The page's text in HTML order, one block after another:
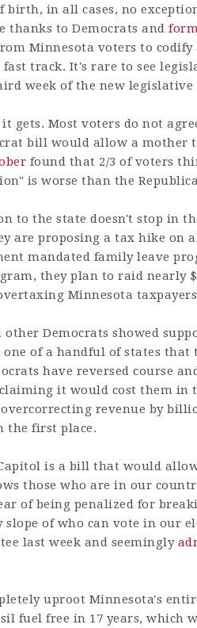
in all cases, no
thanks to Democrats and
Minnesota voters to
fast track. It's rare to see
week of the new legislative
gets. Most voters do not
bill would allow a mother
found that 2/3 of voters
is worse than the
to the state doesn't stop in
are proposing a tax hike on
mandated family leave
they plan to raid nearly
Minnesota
Democrats showed
of a handful of states that
have reversed course
it would cost them in
revenue by
the first place.
is a bill that would
those who are in our
of being penalized for
slope of who can vote in our
last week and seemingly
uproot Minnesota's
fuel free in 17 years, which